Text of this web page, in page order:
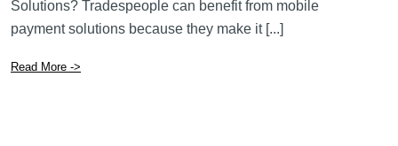
Solutions? Tradespeople can benefit from mobile
payment solutions because they make it [...]
Read More ->